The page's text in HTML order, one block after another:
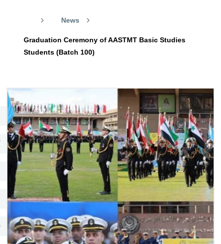
Consultancy
Quick Links Colleges Campuses Life @ AASTMT
Centers Institutes Complexes Deaneries
Contact Us Sitemap
News
Graduation Ceremony of AASTMT Basic Studies
Students (Batch 100)